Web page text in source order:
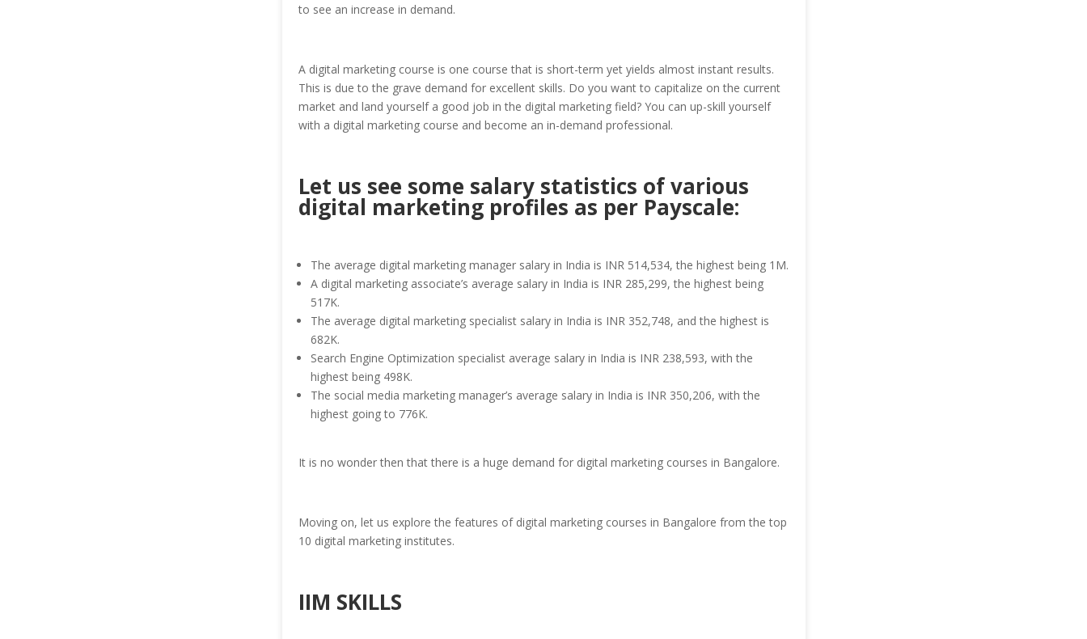
to see an increase in demand.
A digital marketing course is one course that is short-term yet yields almost instant results.
This is due to the grave demand for excellent skills. Do you want to capitalize on the current
market and land yourself a good job in the digital marketing field? You can up-skill yourself
with a digital marketing course and become an in-demand professional.
Let us see some salary statistics of various
digital marketing profiles as per Payscale:
The average digital marketing manager salary in India is INR 514,534, the highest being 1M.
A digital marketing associate’s average salary in India is INR 285,299, the highest being
517K.
The average digital marketing specialist salary in India is INR 352,748, and the highest is
682K.
Search Engine Optimization specialist average salary in India is INR 238,593, with the
highest being 498K.
The social media marketing manager’s average salary in India is INR 350,206, with the
highest going to 776K.
It is no wonder then that there is a huge demand for digital marketing courses in Bangalore.
Moving on, let us explore the features of digital marketing courses in Bangalore from the top
10 digital marketing institutes.
IIM SKILLS